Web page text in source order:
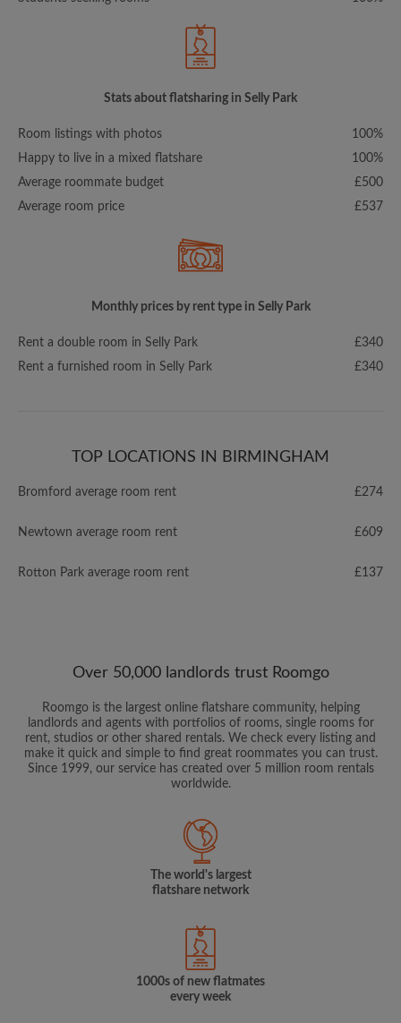
Stats about flatsharing in Selly Park
Room listings with photos
100%
Happy to live in a mixed flatshare
100%
Average roommate budget
£500
Average room price
£537
Monthly prices by rent type in Selly Park
Rent a double room in Selly Park
£340
Rent a furnished room in Selly Park
£340
TOP LOCATIONS IN BIRMINGHAM
Bromford average room rent £274
Newtown average room rent £609
Rotton Park average room rent £137
Over 50,000 landlords trust Roomgo
Roomgo is the largest online flatshare community, helping
landlords and agents with portfolios of rooms, single rooms for
rent, studios or other shared rentals. We check every listing and
make it quick and simple to find great roommates you can trust.
Since 1999, our service has created over 5 million room rentals
worldwide.
The world's largest
flatshare network
1000s of new flatmates
every week